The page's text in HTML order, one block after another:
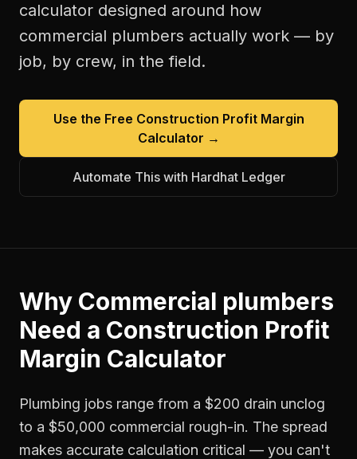
calculator designed around how
commercial plumbers actually work — by
job, by crew, in the field.
Use the Free Construction Profit Margin
Calculator →
Automate This with Hardhat Ledger
Why Commercial plumbers
Need a Construction Profit
Margin Calculator
Plumbing jobs range from a $200 drain unclog
to a $50,000 commercial rough-in. The spread
makes accurate calculation critical — you can't